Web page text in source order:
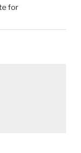
for